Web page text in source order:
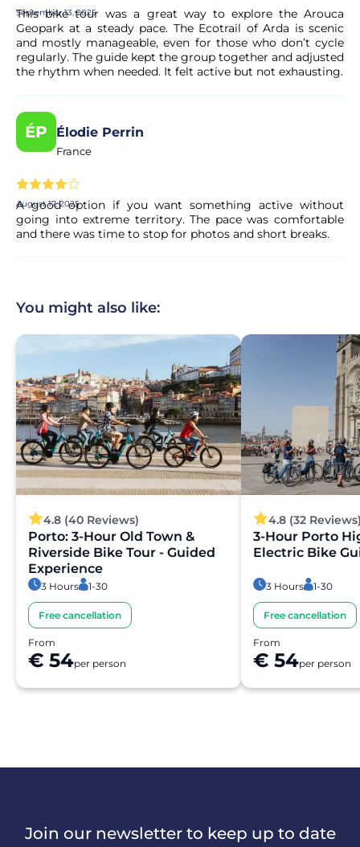
September 13, 2025
This bike tour was a great way to explore the Arouca
Geopark at a steady pace. The Ecotrail of Arda is scenic
and mostly manageable, even for those who don’t cycle
regularly. The guide kept the group together and adjusted
the rhythm when needed. It felt active but not exhausting.
ÉP Élodie Perrin
France
August 17, 2025
A good option if you want something active without
going into extreme territory. The pace was comfortable
and there was time to stop for photos and short breaks.
You might also like:
4.8 (40 Reviews)
Porto: 3-Hour Old Town &
Riverside Bike Tour - Guided
Experience
3 Hours 1-30
Free cancellation
From
€ 54per person
4.8 (32
3-Hour Porto
Electric Bike
3 Hours 1-30
Free cancellation
From
€ 54per person
Join our newsletter to keep up to date